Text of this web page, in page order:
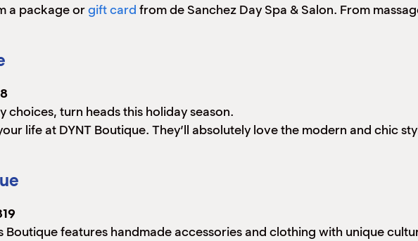
a package orgift card from de Sanchez Day Spa & Salon. From
turn heads this holiday season.
life at DYNT Boutique. They’ll absolutely love the modern and chic
features handmade accessories and clothing with unique